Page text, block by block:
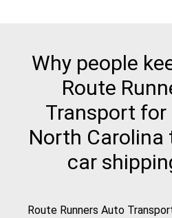
Why people
Route
Transport
North Carolina
car
Route Runners Auto